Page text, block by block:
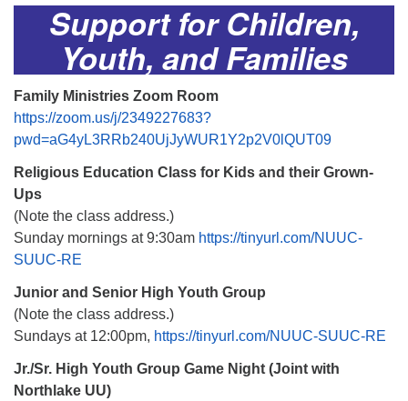
Support for Children,
Youth, and Families
Family Ministries Zoom Room
https://zoom.us/j/2349227683?
pwd=aG4yL3RRb240UjJyWUR1Y2p2V0lQUT09
Religious Education Class for Kids and their Grown-
Ups
(Note the class address.)
Sunday mornings at 9:30am https://tinyurl.com/NUUC-
SUUC-RE
Junior and Senior High Youth Group
(Note the class address.)
Sundays at 12:00pm, https://tinyurl.com/NUUC-SUUC-RE
Jr./Sr. High Youth Group Game Night (Joint with
Northlake UU)